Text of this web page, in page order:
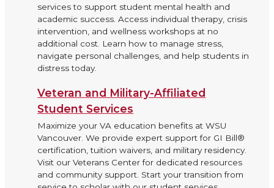
services to support student mental health and
academic success. Access individual therapy, crisis
intervention, and wellness workshops at no
additional cost. Learn how to manage stress,
navigate personal challenges, and help students in
distress today.
Veteran and Military-Affiliated
Student Services
Maximize your VA education benefits at WSU
Vancouver. We provide expert support for GI Bill®
certification, tuition waivers, and military residency.
Visit our Veterans Center for dedicated resources
and community support. Start your transition from